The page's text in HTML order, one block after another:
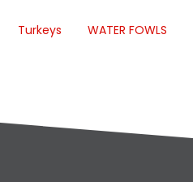
Turkeys WATER FOWLS